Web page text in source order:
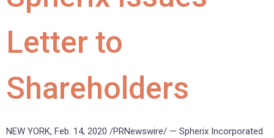
Letter to
Shareholders
NEW YORK, Feb. 14, 2020 /PRNewswire/ — Spherix Incorporated